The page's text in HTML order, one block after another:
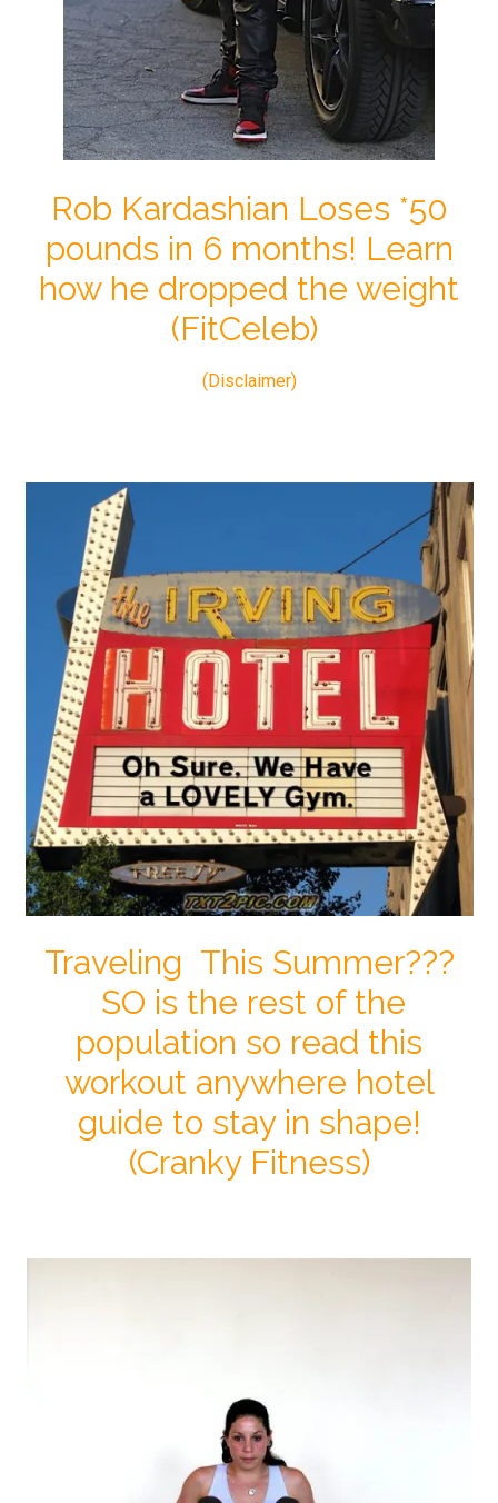
Rob Kardashian Loses *50
pounds in 6 months! Learn
how he dropped the weight
(FitCeleb)
(Disclaimer)
Traveling This Summer???
SO is the rest of the
population so read this
workout anywhere hotel
guide to stay in shape!
(Cranky Fitness)